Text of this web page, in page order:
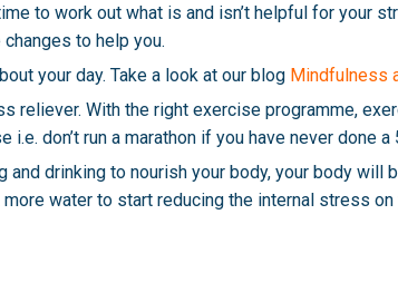
to work out what is and isn’t helpful for your
to help you.
your day. Take a look at our blog Mindfulness
reliever. With the right exercise programme,
don’t run a marathon if you have never done a
and drinking to nourish your body, your body
water to start reducing the internal stress on